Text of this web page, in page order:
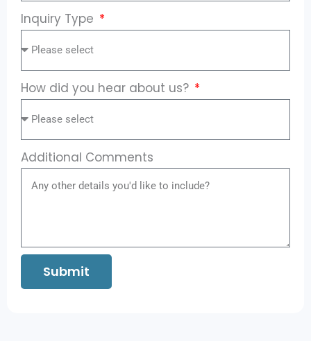
Inquiry Type
How did you hear about us?
Additional Comments
Submit